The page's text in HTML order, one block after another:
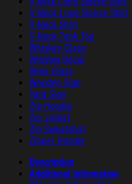
V-Neck Long Sleeve Shirt
V-Neck Shirt
V-Neck Tank Top
Whiskey Glass
Window Decal
Wine Glass
Wooden Sign
Yard Sign
Zip Hoodie
Zip Jacket
Zip Sweatshirt
Zipper Hoodie
Description
Additional information